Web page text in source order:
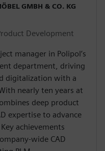
GMBH & CO. KG
Development
manager in Polipol’s
department, driving
digitalization with a
nearly ten years at
deep product
expertise to advance
achievements
wide CAD